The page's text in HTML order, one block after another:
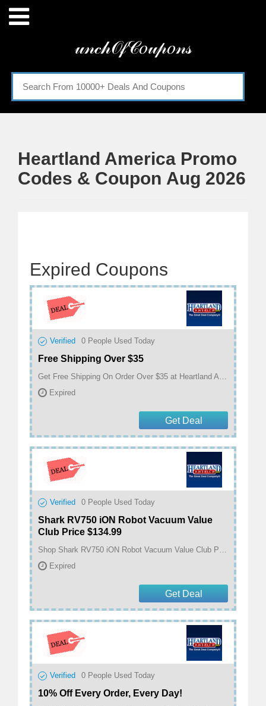
𝓊𝓃𝒸𝒽𝒪𝒻𝒞𝑜𝓊𝓅𝑜𝓃𝓈
Menu
Categories
Heartland America Promo
Codes & Coupon Aug 2026
Expired Coupons
Verified 0 People Used Today
Free Shipping Over $35
Get Free Shipping On Order Over $35 at Heartland America
Expired
Get Deal
Verified 0 People Used Today
Shark RV750 iON Robot Vacuum Value
Club Price $134.99
Shop Shark RV750 iON Robot Vacuum Value Club Price $134.99 at Heartland America
Expired
Get Deal
Verified 0 People Used Today
10% Off Every Order, Every Day!